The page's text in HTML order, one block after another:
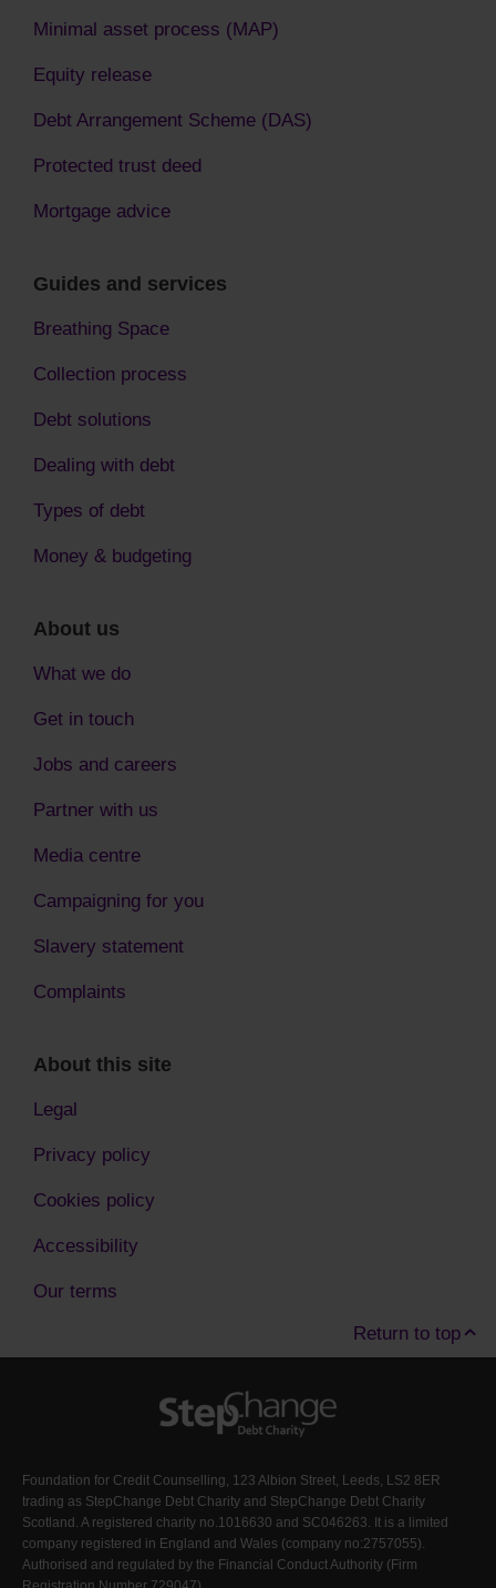
Minimal asset process (MAP)
Equity release
Debt Arrangement Scheme (DAS)
Protected trust deed
Mortgage advice
Guides and services
Breathing Space
Collection process
Debt solutions
Dealing with debt
Types of debt
Money & budgeting
About us
What we do
Get in touch
Jobs and careers
Partner with us
Media centre
Campaigning for you
Slavery statement
Complaints
About this site
Legal
Privacy policy
Cookies policy
Accessibility
Our terms
Return to top
Foundation for Credit Counselling, 123 Albion Street, Leeds, LS2 8ER
trading as StepChange Debt Charity and StepChange Debt Charity
Scotland. A registered charity no.1016630 and SC046263. It is a limited
company registered in England and Wales (company no:2757055).
Authorised and regulated by the Financial Conduct Authority (Firm